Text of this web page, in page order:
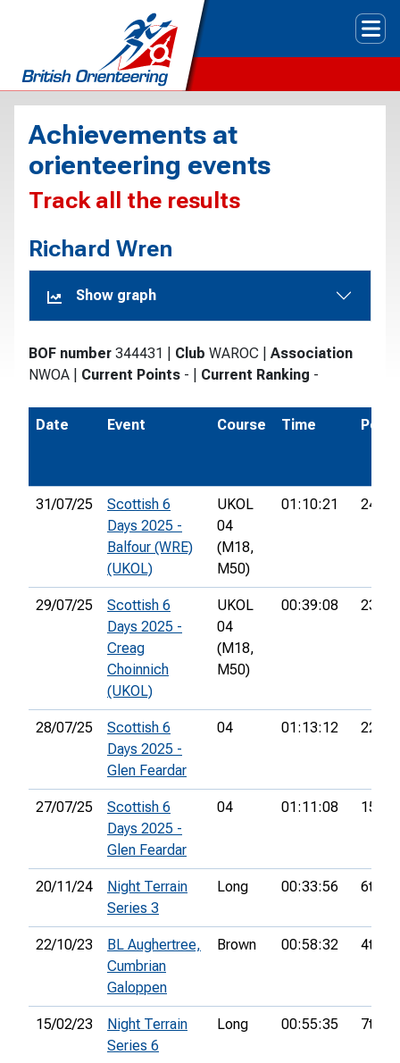
Achievements at
orienteering events
Track all the results
Richard Wren
Show graph
BOF number 344431 Club WAROC
Association
NWOA
Current Points - Current Ranking -
Date Event Course Time Pos.
31/07/25
Scottish 6
Days 2025 -
Balfour (WRE)
(UKOL)
UKOL
04
(M18,
M50)
01:10:21 24th
29/07/25
Scottish 6
Days 2025 -
Creag
Choinnich
(UKOL)
UKOL
04
(M18,
M50)
00:39:08 23rd
28/07/25
Scottish 6
Days 2025 -
Glen Feardar
04 01:13:12 22nd
27/07/25
Scottish 6
Days 2025 -
Glen Feardar
04 01:11:08 15th
20/11/24
Night Terrain
Series 3
Long 00:33:56 6th
22/10/23
BL Aughertree,
Cumbrian
Galoppen
Brown 00:58:32 4th
15/02/23
Night Terrain
Series 6
Long 00:55:35 7th